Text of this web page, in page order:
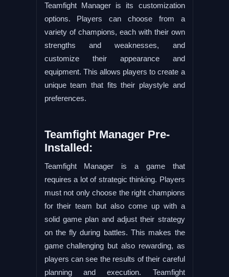
Teamfight Manager is its customization
options. Players can choose from a
variety of champions, each with their own
strengths and weaknesses, and
customize their appearance and
equipment. This allows players to create a
unique team that fits their playstyle and
preferences.
Teamfight Manager Pre-
Installed:
Teamfight Manager is a game that
requires a lot of strategic thinking. Players
must not only choose the right champions
for their team but also come up with a
solid game plan and adjust their strategy
on the fly during battles. This makes the
game challenging but also rewarding, as
players can see the results of their careful
planning and execution. Teamfight